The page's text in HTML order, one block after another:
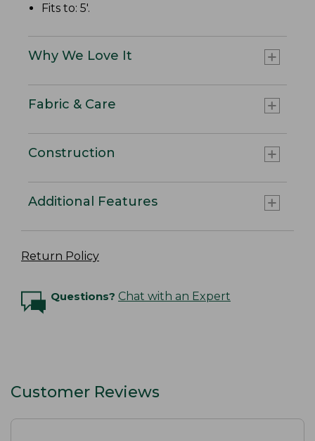
Fits to: 5'.
Why We Love It
Fabric & Care
Construction
Additional Features
Return Policy
Questions? Chat with an Expert
Customer Reviews